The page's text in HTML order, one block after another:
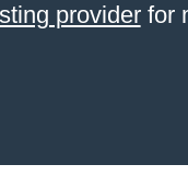
providerfor